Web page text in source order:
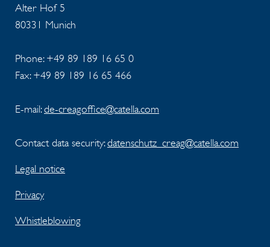
Alter Hof 5
80331 Munich
Phone: +49 89 189 16 65 0
Fax: +49 89 189 16 65 466
E-mail:de-creagoffice@catella.com
Contact data security:datenschutz_creag@catella.com
Legal notice
Privacy
Whistleblowing